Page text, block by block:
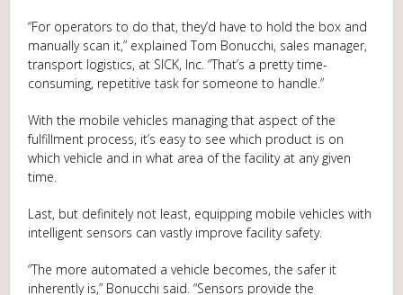
“For operators to do that, they’d have to hold the box and
manually scan it,” explained Tom Bonucchi, sales manager,
transport logistics, at SICK, Inc. “That’s a pretty time-
consuming, repetitive task for someone to handle.”
With the mobile vehicles managing that aspect of the
fulfillment process, it’s easy to see which product is on
which vehicle and in what area of the facility at any given
time.
Last, but definitely not least, equipping mobile vehicles with
intelligent sensors can vastly improve facility safety.
“The more automated a vehicle becomes, the safer it
inherently is,” Bonucchi said. “Sensors provide the